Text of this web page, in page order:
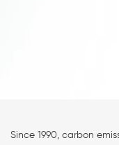
Since 1990, carbon